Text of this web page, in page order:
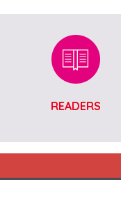
READERS